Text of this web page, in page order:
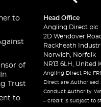
to
of
Trust
to
Head Office
Angling Direct plc
2D Wendover
Rackheath
Norwich, Norfolk
NR13 6LH, United
Angling Direct Plc
Direct are Authorised
Conduct Authority.
– credit is subject to